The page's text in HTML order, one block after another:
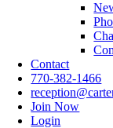
Contact
770-382-1466
Join Now
Login